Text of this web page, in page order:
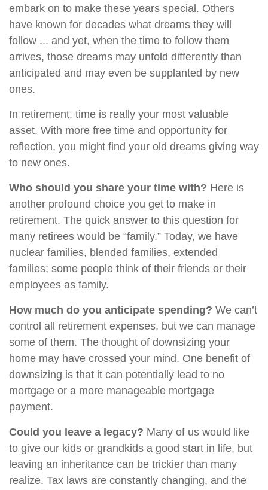
embark on to make these years special. Others
have known for decades what dreams they will
follow ... and yet, when the time to follow them
arrives, those dreams may unfold differently than
anticipated and may even be supplanted by new
ones.
In retirement, time is really your most valuable
asset. With more free time and opportunity for
reflection, you might find your old dreams giving way
to new ones.
Who should you share your time with? Here is
another profound choice you get to make in
retirement. The quick answer to this question for
many retirees would be “family.” Today, we have
nuclear families, blended families, extended
families; some people think of their friends or their
employees as family.
How much do you anticipate spending? We can’t
control all retirement expenses, but we can manage
some of them. The thought of downsizing your
home may have crossed your mind. One benefit of
downsizing is that it can potentially lead to no
mortgage or a more manageable mortgage
payment.
Could you leave a legacy? Many of us would like
to give our kids or grandkids a good start in life, but
leaving an inheritance can be trickier than many
realize. Tax laws are constantly changing, and the